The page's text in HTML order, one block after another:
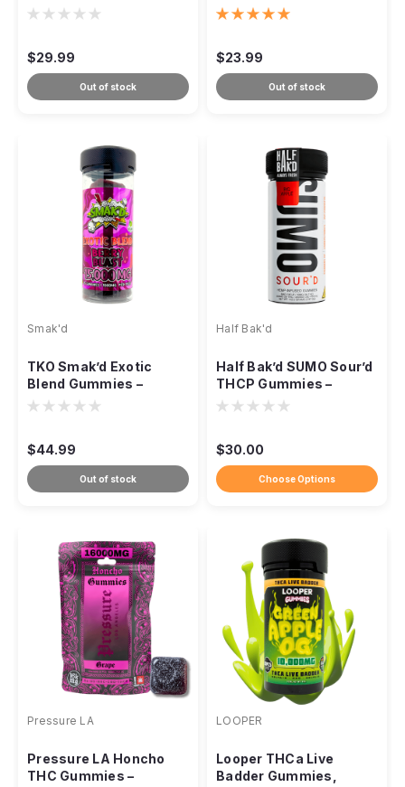
2000mg
$29.99
Out of stock
Gummies – 10,000mg
$23.99
Out of stock
Smak'd
TKO Smak’d Exotic
Blend Gummies –
15,000mg
$44.99
Out of stock
Half Bak'd
Half Bak’d SUMO Sour’d
THCP Gummies –
10,000mg
$30.00
Choose Options
Pressure LA
Pressure LA Honcho
THC Gummies –
LOOPER
Looper THCa Live
Badder Gummies,